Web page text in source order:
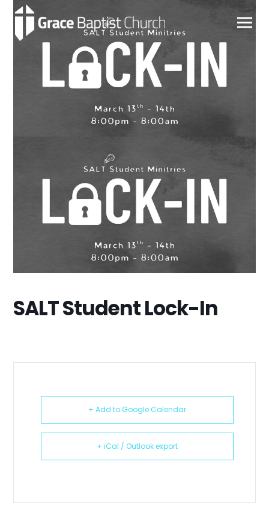
SALT Student Lock-In
+ Add to Google Calendar
+ iCal / Outlook export